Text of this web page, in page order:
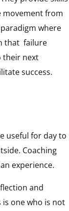
movement from
where
that failure
their next
success.
useful for day to
Coaching
experience.
and
is one who is not